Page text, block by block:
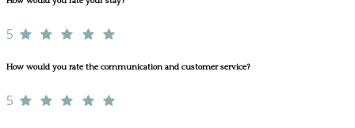
5
How would you rate the communication and customer service?
5